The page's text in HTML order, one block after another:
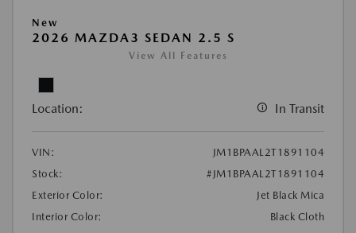
New
2026 MAZDA3 SEDAN 2.5 S
View All Features
Location: In Transit
VIN:
JM1BPAAL2T1891104
Stock:
#JM1BPAAL2T1891104
Exterior Color:
Jet Black Mica
Interior Color:
Black Cloth